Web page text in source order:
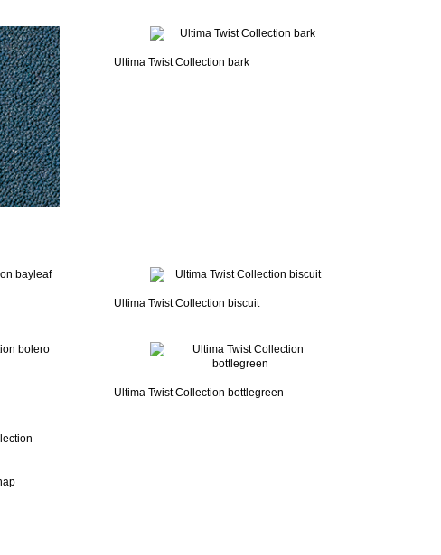
Ultima Twist Collection bark
Ultima Twist Collection biscuit
Ultima Twist Collection bottlegreen